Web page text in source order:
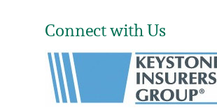
Connect with Us